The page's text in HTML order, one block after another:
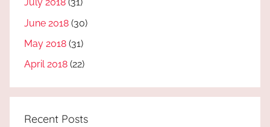
June 2018 (30)
May 2018 (31)
April 2018 (22)
Recent Posts